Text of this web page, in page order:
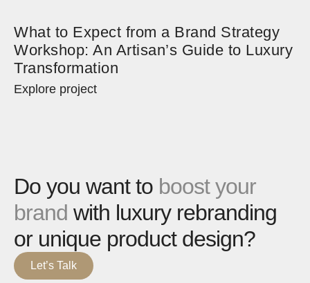
What to Expect from a Brand Strategy
Workshop: An Artisan’s Guide to Luxury
Transformation
Explore project
Do you want to boost your
brand with luxury rebranding
or unique product design?
Let’s Talk